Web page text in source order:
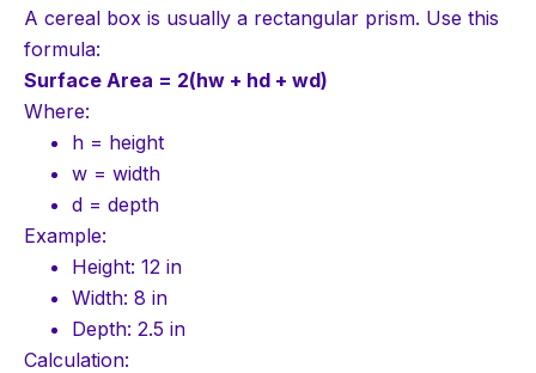
A cereal box is usually a rectangular prism. Use this
formula:
Surface Area = 2(hw + hd + wd)
Where:
h = height
w = width
d = depth
Example:
Height: 12 in
Width: 8 in
Depth: 2.5 in
Calculation: